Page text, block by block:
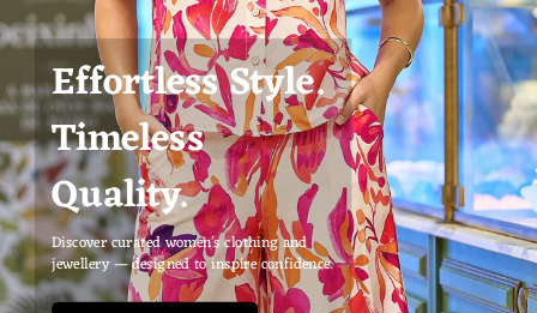
Effortless Style.
Timeless
Quality.
Discover curated women’s clothing and
jewellery — designed to inspire confidence.